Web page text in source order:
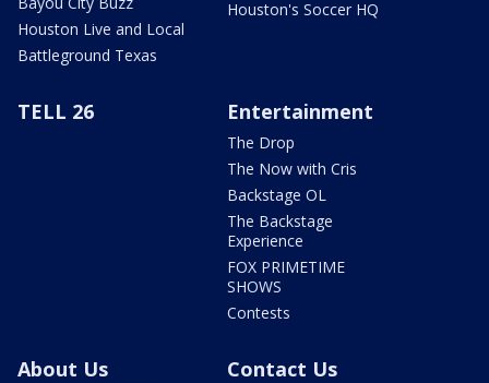
Houston Live and Local
Battleground Texas
Houston's Soccer HQ
TELL 26 Entertainment
The Drop
The Now with Cris
Backstage OL
The Backstage
Experience
FOX PRIMETIME
SHOWS
Contests
About Us Contact Us